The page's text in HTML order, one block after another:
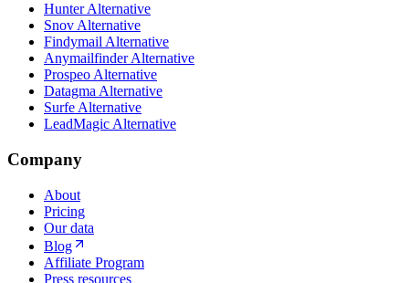
Hunter Alternative
Snov Alternative
Findymail Alternative
Anymailfinder Alternative
Prospeo Alternative
Datagma Alternative
Surfe Alternative
LeadMagic Alternative
Company
About
Pricing
Our data
Blog
Affiliate Program
Press resources